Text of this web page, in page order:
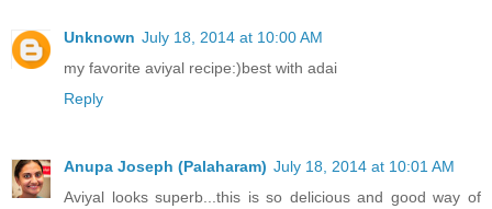
Unknown July 18, 2014 at 10:00 AM
my favorite aviyal recipe:)best with adai
Reply
Anupa Joseph (Palaharam) July 18, 2014 at 10:01 AM
Aviyal looks superb...this is so delicious and good way of